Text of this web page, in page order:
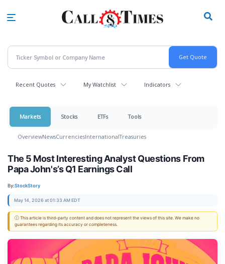
Recent Quotes My Watchlist Indicators
Markets Stocks ETFs Tools
OverviewNewsCurrenciesInternationalTreasuries
The 5 Most Interesting Analyst Questions From
Papa John's’s Q1 Earnings Call
By:StockStory
May 14, 2026 at 01:33 AM EDT
ⓘ This article is third-party content and does not represent the views of this site. We make no
guarantees regarding its accuracy or completeness.